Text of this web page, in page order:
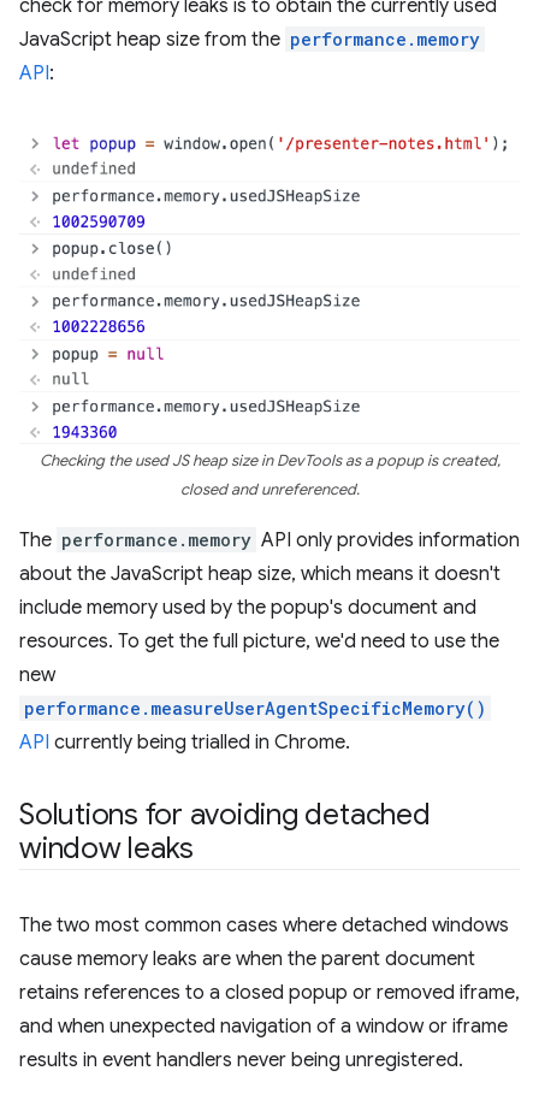
check for memory leaks is to obtain the currently used
JavaScript heap size from the performance.memory
API:
Checking the used JS heap size in DevTools as a popup is created,
closed and unreferenced.
The performance.memory API only provides information
about the JavaScript heap size, which means it doesn't
include memory used by the popup's document and
resources. To get the full picture, we'd need to use the
new
performance.measureUserAgentSpecificMemory()
API currently being trialled in Chrome.
Solutions for avoiding detached
window leaks
The two most common cases where detached windows
cause memory leaks are when the parent document
retains references to a closed popup or removed iframe,
and when unexpected navigation of a window or iframe
results in event handlers never being unregistered.